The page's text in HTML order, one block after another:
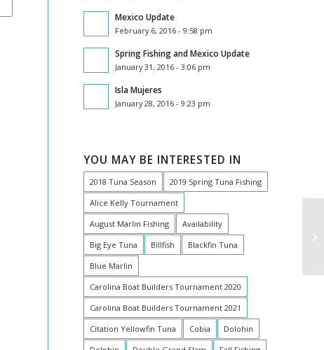
Mexico Update
February 6, 2016 - 9:58 pm
Spring Fishing and Mexico Update
January 31, 2016 - 3:06 pm
Isla Mujeres
January 28, 2016 - 9:23 pm
YOU MAY BE INTERESTED IN
2018 Tuna Season
2019 Spring Tuna Fishing
Alice Kelly Tournament
August Marlin Fishing
Availability
Big Eye Tuna
Billfish
Blackfin Tuna
Blue Marlin
Carolina Boat Builders Tournament 2020
Carolina Boat Builders Tournament 2021
Citation Yellowfin Tuna
Cobia
Dolohin